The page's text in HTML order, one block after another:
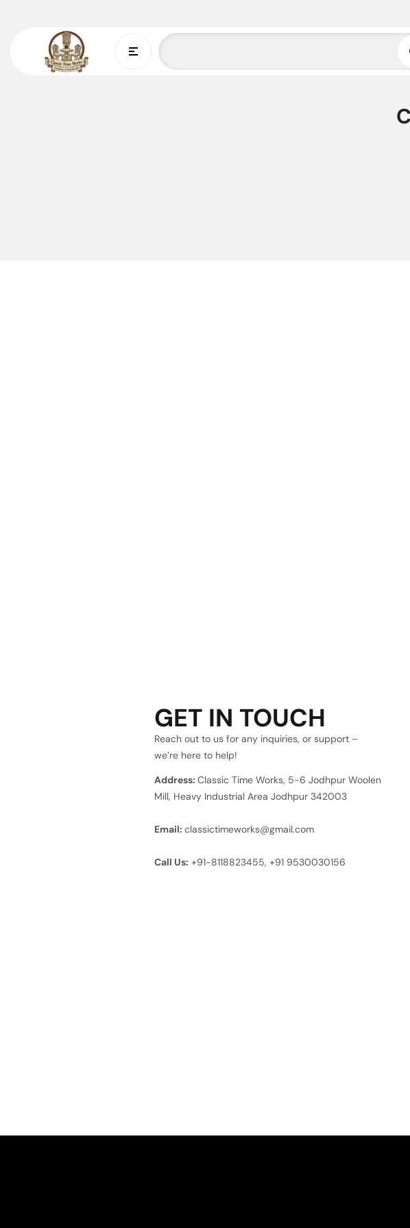
GET IN TOUCH
Reach out to us for any inquiries, or support –
we’re here to help!
Address: Classic Time Works, 5-6 Jodhpur Woolen
Mill, Heavy Industrial Area Jodhpur 342003
Email: classictimeworks@gmail.com
Call Us: +91-8118823455, +91 9530030156